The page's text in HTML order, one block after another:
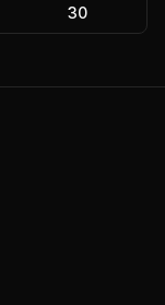
30